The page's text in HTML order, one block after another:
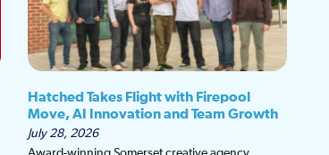
Hatched Takes Flight with Firepool
Move, AI Innovation and Team Growth
July 28, 2026